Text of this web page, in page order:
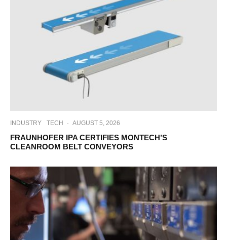
INDUSTRY TECH · AUGUST 5, 2026
FRAUNHOFER IPA CERTIFIES MONTECH’S
CLEANROOM BELT CONVEYORS